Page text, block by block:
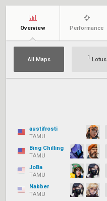
Overview Performance
All Maps 1 Lotus
austifrosti
TAMU
Bing Chilling
TAMU
JoBa
TAMU
Nabber
TAMU